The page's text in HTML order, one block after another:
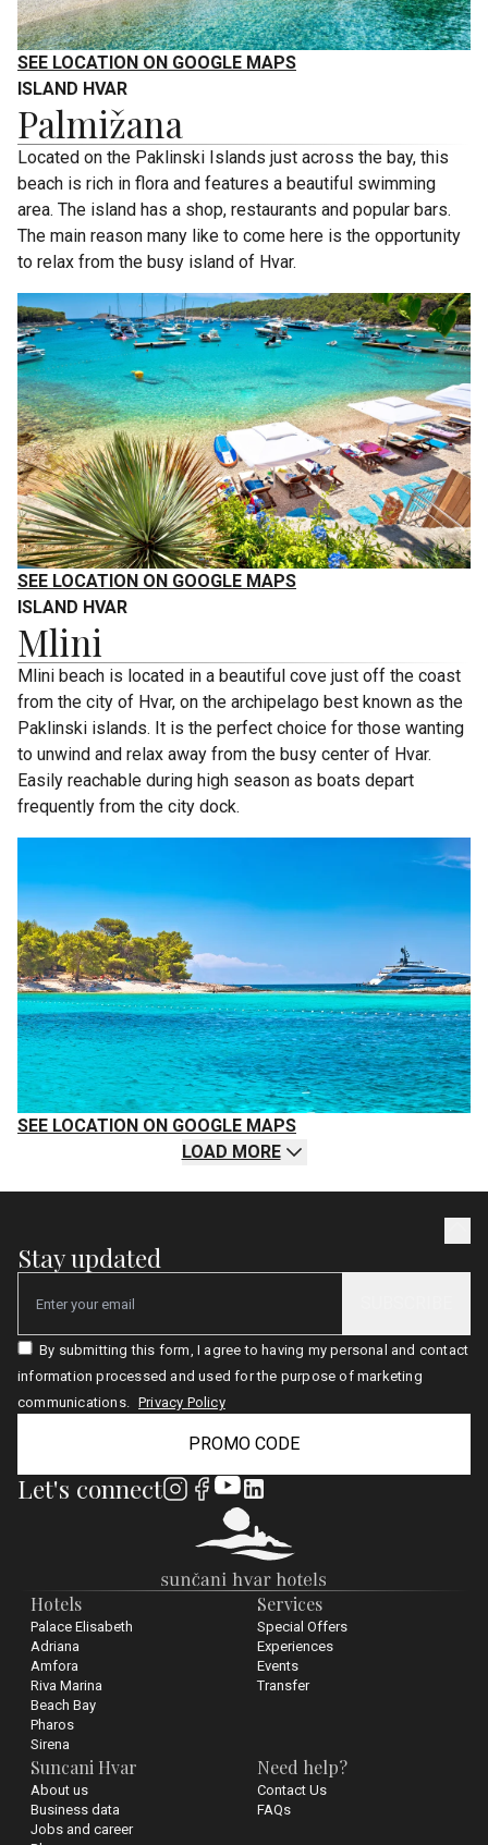
SEE LOCATION ON GOOGLE MAPS
ISLAND HVAR
Palmižana
Located on the Paklinski Islands just across the bay, this
beach is rich in flora and features a beautiful swimming
area. The island has a shop, restaurants and popular bars.
The main reason many like to come here is the opportunity
to relax from the busy island of Hvar.
SEE LOCATION ON GOOGLE MAPS
ISLAND HVAR
Mlini
Mlini beach is located in a beautiful cove just off the coast
from the city of Hvar, on the archipelago best known as the
Paklinski islands. It is the perfect choice for those wanting
to unwind and relax away from the busy center of Hvar.
Easily reachable during high season as boats depart
frequently from the city dock.
SEE LOCATION ON GOOGLE MAPS
LOAD MORE
Hotels
Palace Elisabeth
Adriana
Amfora
Riva Marina
Beach Bay
Pharos
Sirena
Services
Special Offers
Experiences
Events
Transfer
Suncani Hvar
About us
Business data
Jobs and career
Need help?
Contact Us
FAQs
Stay updated
Email
By submitting this form, I agree to having my personal and contact
information processed and used for the purpose of marketing
communications. Privacy Policy
PROMO CODE
Let's connect